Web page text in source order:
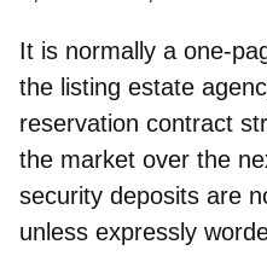
It is normally a one-
the listing estate
reservation contract
the market over the
security deposits are
unless expressly